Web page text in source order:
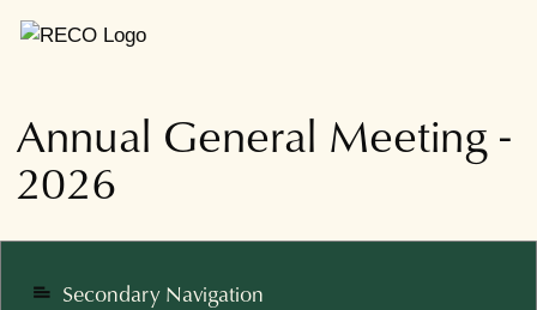
Annual General Meeting -
2026
notes Secondary Navigation